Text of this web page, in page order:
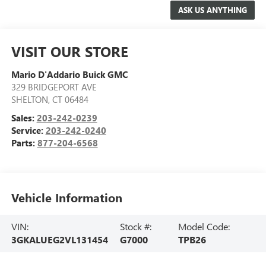
VISIT OUR STORE
Mario D'Addario Buick GMC
329 BRIDGEPORT AVE
SHELTON, CT 06484
Sales: 203-242-0239
Service: 203-242-0240
Parts: 877-204-6568
Vehicle Information
VIN:
3GKALUEG2VL131454
Stock #:
G7000
Model Code:
TPB26